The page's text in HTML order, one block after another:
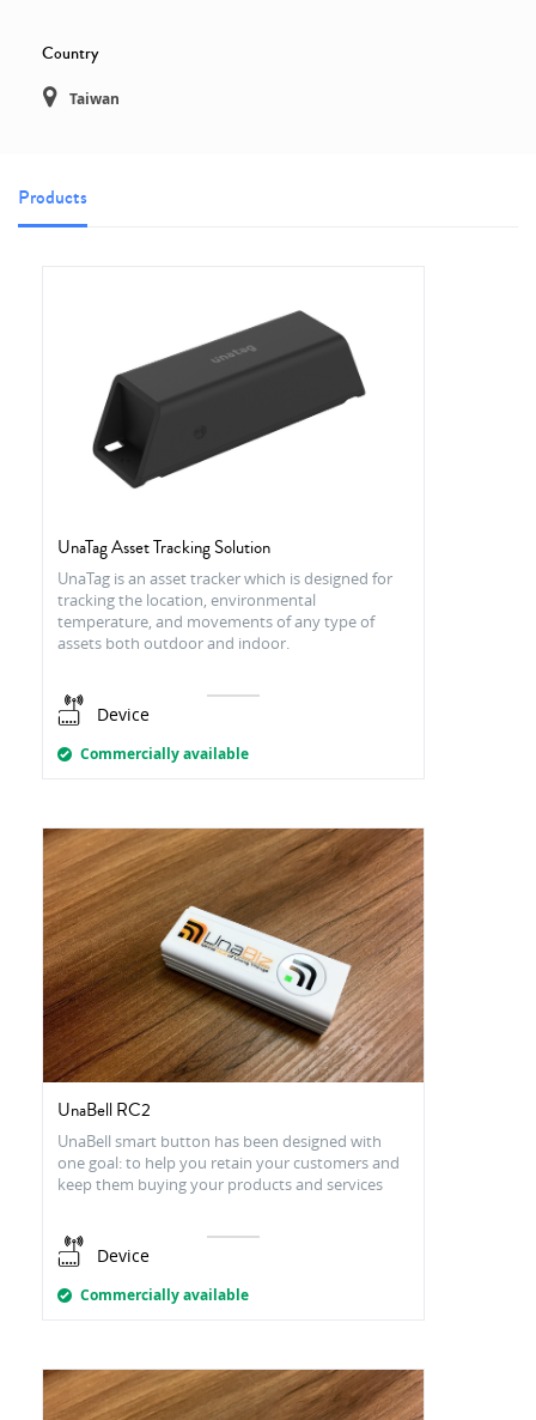
Country
Taiwan
Products
UnaTag Asset Tracking Solution
UnaTag is an asset tracker which is designed for
tracking the location, environmental
temperature, and movements of any type of
assets both outdoor and indoor.
Device
Commercially available
UnaBell RC2
UnaBell smart button has been designed with
one goal: to help you retain your customers and
keep them buying your products and services
Device
Commercially available